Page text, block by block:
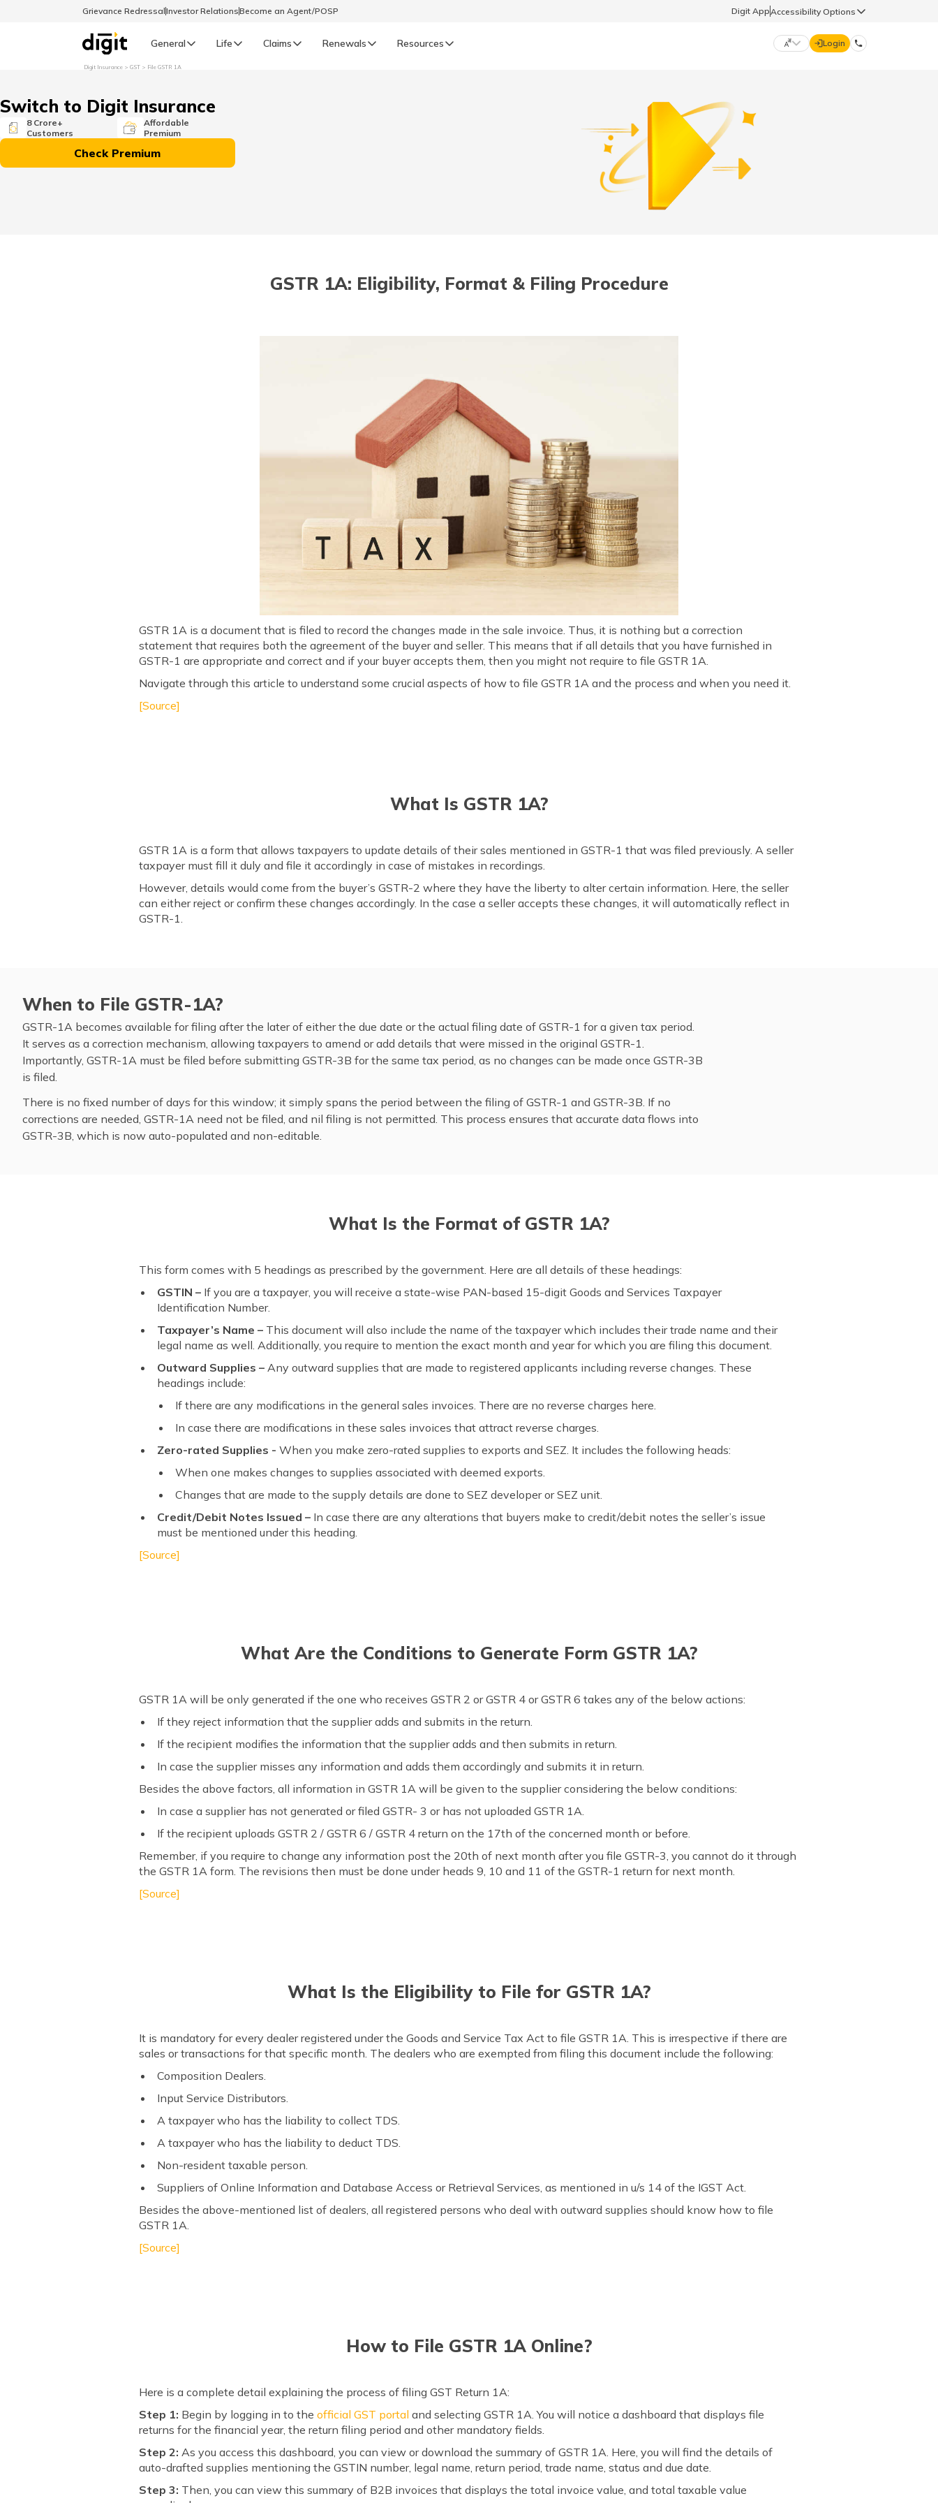
Grievance RedressalInvestor RelationsBecome an Agent/POSP Digit AppAccessibility Options
General Life Claims Renewals Resources
English मराठी (Marathi)
தமிழ் (Tamil)
ಕನ್ನಡ (Kannada)
অসমীয়া (Assamese)
Login
Digit Insurance GST File GSTR 1A
Switch to Digit Insurance
8 Crore+
Customers
Affordable
Premium
Check Premium
GSTR 1A: Eligibility, Format & Filing Procedure
GSTR 1A is a document that is filed to record the changes made in the sale invoice. Thus, it is nothing but a correction
statement that requires both the agreement of the buyer and seller. This means that if all details that you have furnished in
GSTR-1 are appropriate and correct and if your buyer accepts them, then you might not require to file GSTR 1A.
Navigate through this article to understand some crucial aspects of how to file GSTR 1A and the process and when you need it.
[Source]
What Is GSTR 1A?
GSTR 1A is a form that allows taxpayers to update details of their sales mentioned in GSTR-1 that was filed previously. A seller
taxpayer must fill it duly and file it accordingly in case of mistakes in recordings.
However, details would come from the buyer’s GSTR-2 where they have the liberty to alter certain information. Here, the seller
can either reject or confirm these changes accordingly. In the case a seller accepts these changes, it will automatically reflect in
GSTR-1.
When to File GSTR-1A?
GSTR-1A becomes available for filing after the later of either the due date or the actual filing date of GSTR-1 for a given tax period.
It serves as a correction mechanism, allowing taxpayers to amend or add details that were missed in the original GSTR-1.
Importantly, GSTR-1A must be filed before submitting GSTR-3B for the same tax period, as no changes can be made once GSTR-3B
is filed.
There is no fixed number of days for this window; it simply spans the period between the filing of GSTR-1 and GSTR-3B. If no
corrections are needed, GSTR-1A need not be filed, and nil filing is not permitted. This process ensures that accurate data flows into
GSTR-3B, which is now auto-populated and non-editable.
What Is the Format of GSTR 1A?
This form comes with 5 headings as prescribed by the government. Here are all details of these headings:
GSTIN – If you are a taxpayer, you will receive a state-wise PAN-based 15-digit Goods and Services Taxpayer
Identification Number.
Taxpayer’s Name – This document will also include the name of the taxpayer which includes their trade name and their
legal name as well. Additionally, you require to mention the exact month and year for which you are filing this document.
Outward Supplies – Any outward supplies that are made to registered applicants including reverse changes. These
headings include:
If there are any modifications in the general sales invoices. There are no reverse charges here.
In case there are modifications in these sales invoices that attract reverse charges.
Zero-rated Supplies - When you make zero-rated supplies to exports and SEZ. It includes the following heads:
When one makes changes to supplies associated with deemed exports.
Changes that are made to the supply details are done to SEZ developer or SEZ unit.
Credit/Debit Notes Issued – In case there are any alterations that buyers make to credit/debit notes the seller’s issue
must be mentioned under this heading.
[Source]
What Are the Conditions to Generate Form GSTR 1A?
GSTR 1A will be only generated if the one who receives GSTR 2 or GSTR 4 or GSTR 6 takes any of the below actions:
If they reject information that the supplier adds and submits in the return.
If the recipient modifies the information that the supplier adds and then submits in return.
In case the supplier misses any information and adds them accordingly and submits it in return.
Besides the above factors, all information in GSTR 1A will be given to the supplier considering the below conditions:
In case a supplier has not generated or filed GSTR- 3 or has not uploaded GSTR 1A.
If the recipient uploads GSTR 2 / GSTR 6 / GSTR 4 return on the 17th of the concerned month or before.
Remember, if you require to change any information post the 20th of next month after you file GSTR-3, you cannot do it through
the GSTR 1A form. The revisions then must be done under heads 9, 10 and 11 of the GSTR-1 return for next month.
[Source]
What Is the Eligibility to File for GSTR 1A?
It is mandatory for every dealer registered under the Goods and Service Tax Act to file GSTR 1A. This is irrespective if there are
sales or transactions for that specific month. The dealers who are exempted from filing this document include the following:
Composition Dealers.
Input Service Distributors.
A taxpayer who has the liability to collect TDS.
A taxpayer who has the liability to deduct TDS.
Non-resident taxable person.
Suppliers of Online Information and Database Access or Retrieval Services, as mentioned in u/s 14 of the IGST Act.
Besides the above-mentioned list of dealers, all registered persons who deal with outward supplies should know how to file
GSTR 1A.
[Source]
How to File GSTR 1A Online?
Here is a complete detail explaining the process of filing GST Return 1A:
Step 1: Begin by logging in to theofficial GST portal and selecting GSTR 1A. You will notice a dashboard that displays file
returns for the financial year, the return filing period and other mandatory fields.
Step 2: As you access this dashboard, you can view or download the summary of GSTR 1A. Here, you will find the details of
auto-drafted supplies mentioning the GSTIN number, legal name, return period, trade name, status and due date.
Step 3: Then, you can view this summary of B2B invoices that displays the total invoice value, and total taxable value